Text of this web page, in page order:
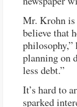
Mr. Krohn is
believe that
philosophy,”
planning on
less debt.”
It’s hard to
sparked